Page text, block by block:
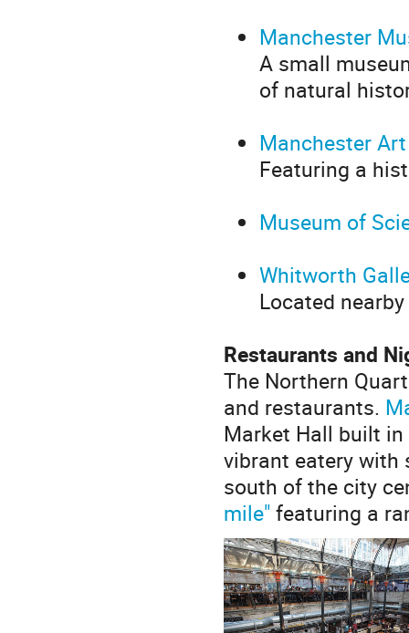
Manchester
A small
of natural
Manchester
Featuring a
Museum of
Whitworth
Located
Restaurants and
The Northern
and restaurants.
Market Hall built
vibrant eatery with
south of the city
mile"featuring a